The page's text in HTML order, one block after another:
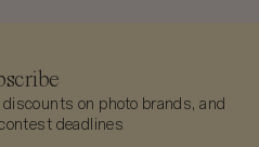
on photo brands, and
deadlines